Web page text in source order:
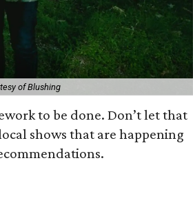
of Blushing
to be done. Don’t let that
shows that are happening